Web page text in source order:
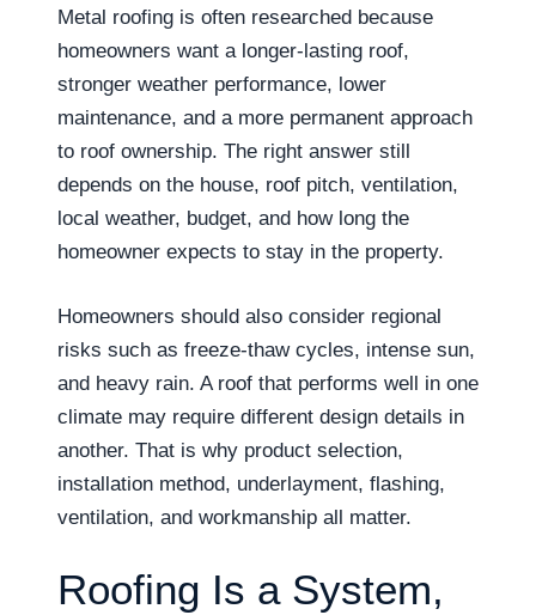
Metal roofing is often researched because
homeowners want a longer-lasting roof,
stronger weather performance, lower
maintenance, and a more permanent approach
to roof ownership. The right answer still
depends on the house, roof pitch, ventilation,
local weather, budget, and how long the
homeowner expects to stay in the property.
Homeowners should also consider regional
risks such as freeze-thaw cycles, intense sun,
and heavy rain. A roof that performs well in one
climate may require different design details in
another. That is why product selection,
installation method, underlayment, flashing,
ventilation, and workmanship all matter.
Roofing Is a System,